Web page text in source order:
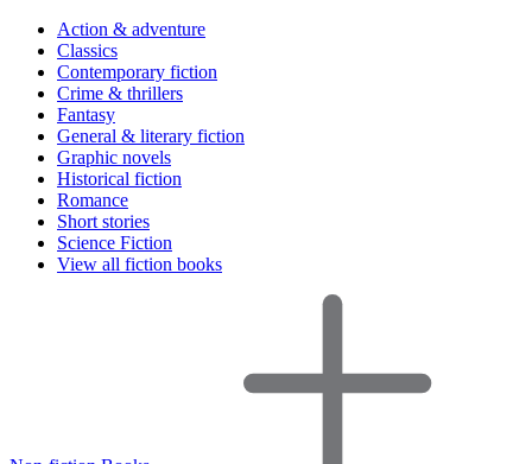
Action & adventure
Classics
Contemporary fiction
Crime & thrillers
Fantasy
General & literary fiction
Graphic novels
Historical fiction
Romance
Short stories
Science Fiction
View all fiction books